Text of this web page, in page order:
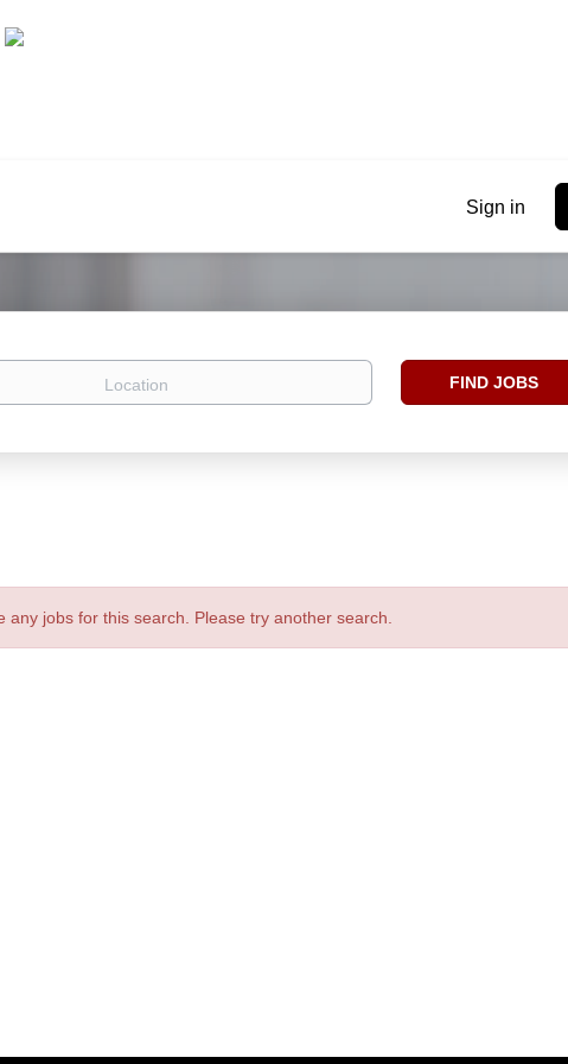
Sign in
Find
FIND JOBS
any jobs for this search. Please try another search.